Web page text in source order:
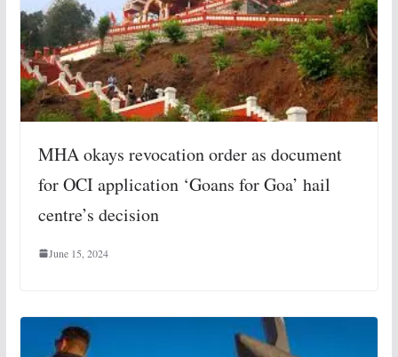
MHA okays revocation order as document
for OCI application ‘Goans for Goa’ hail
centre’s decision
June 15, 2024